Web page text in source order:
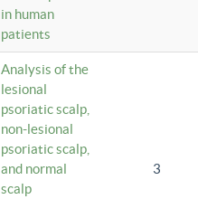
in human
patients
Analysis of the
lesional
psoriatic scalp,
non-lesional
psoriatic scalp,
and normal
scalp
3